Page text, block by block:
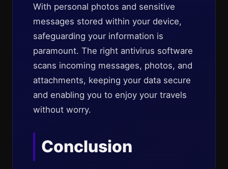
With personal photos and sensitive
messages stored within your device,
safeguarding your information is
paramount. The right antivirus software
scans incoming messages, photos, and
attachments, keeping your data secure
and enabling you to enjoy your travels
without worry.
Conclusion